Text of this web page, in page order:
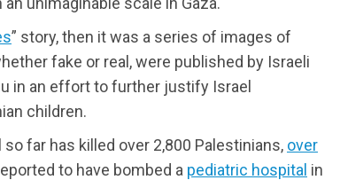
” story, then it was a series of images of
fake or real, were published by Israeli
in an effort to further justify Israel
children.
far has killed over 2,800 Palestinians, over
to have bombed a pediatric hospital in